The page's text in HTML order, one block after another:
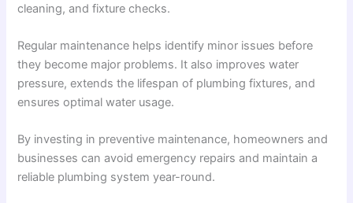
cleaning, and fixture checks.
Regular maintenance helps identify minor issues before
they become major problems. It also improves water
pressure, extends the lifespan of plumbing fixtures, and
ensures optimal water usage.
By investing in preventive maintenance, homeowners and
businesses can avoid emergency repairs and maintain a
reliable plumbing system year-round.